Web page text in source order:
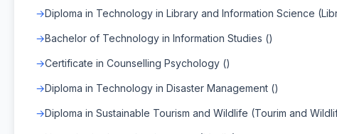
Diploma in Technology in Library and Information Science
Bachelor of Technology in Information Studies ()
Certificate in Counselling Psychology ()
Diploma in Technology in Disaster Management ()
Diploma in Sustainable Tourism and Wildlife (Tourim and